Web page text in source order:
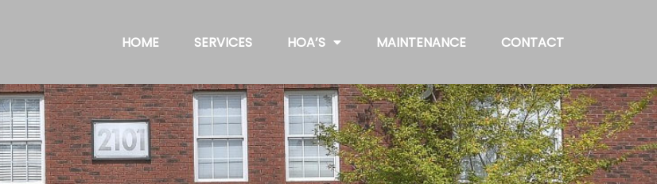
HOME SERVICES HOA’S MAINTENANCE CONTACT